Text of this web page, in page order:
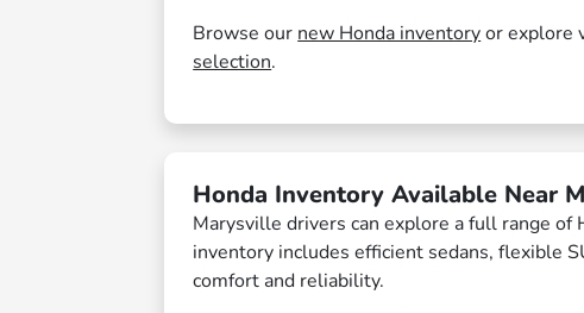
Browse our new Honda inventoryor explore
selection.
Honda Inventory Available Near
Marysville drivers can explore a full range of
inventory includes efficient sedans, flexible
comfort and reliability.